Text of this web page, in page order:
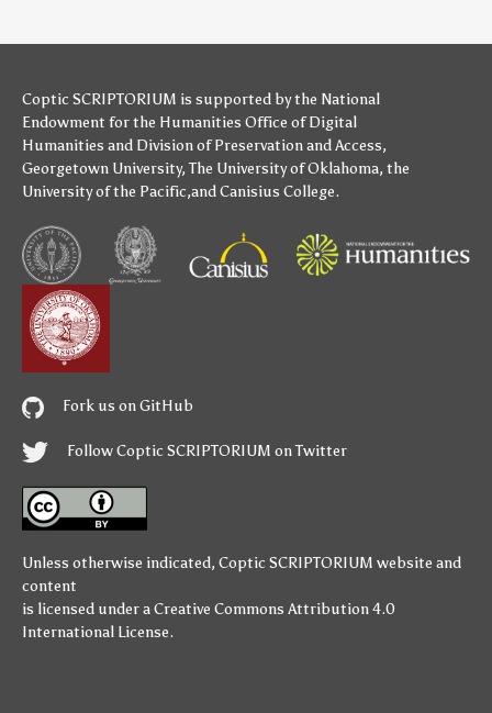
Coptic SCRIPTORIUM is supported bythe National
Endowment for the Humanities Office of Digital
Humanities and Division of Preservation and Access,
Georgetown University,The University of Oklahoma, the
University of the Pacific,andCanisius College.
Fork us on GitHub
Follow Coptic SCRIPTORIUM on Twitter
Unless otherwise indicated, Coptic SCRIPTORIUM website and
content
is licensed under aCreative Commons Attribution 4.0
International License.